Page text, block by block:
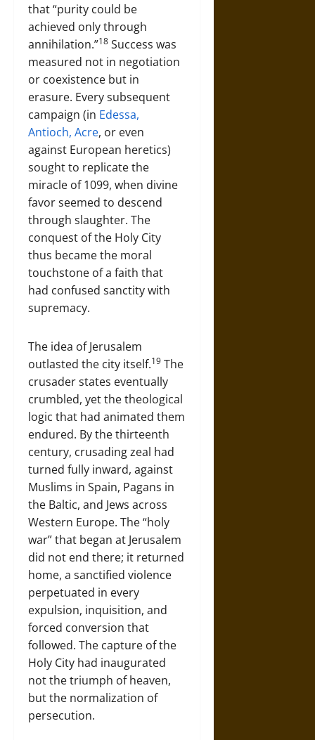
that “purity could be
achieved only through
annihilation.”18 Success was
measured not in negotiation
or coexistence but in
erasure. Every subsequent
campaign (in Edessa,
Antioch, Acre, or even
against European heretics)
sought to replicate the
miracle of 1099, when divine
favor seemed to descend
through slaughter. The
conquest of the Holy City
thus became the moral
touchstone of a faith that
had confused sanctity with
supremacy.
The idea of Jerusalem
outlasted the city itself.19 The
crusader states eventually
crumbled, yet the theological
logic that had animated them
endured. By the thirteenth
century, crusading zeal had
turned fully inward, against
Muslims in Spain, Pagans in
the Baltic, and Jews across
Western Europe. The “holy
war” that began at Jerusalem
did not end there; it returned
home, a sanctified violence
perpetuated in every
expulsion, inquisition, and
forced conversion that
followed. The capture of the
Holy City had inaugurated
not the triumph of heaven,
but the normalization of
persecution.